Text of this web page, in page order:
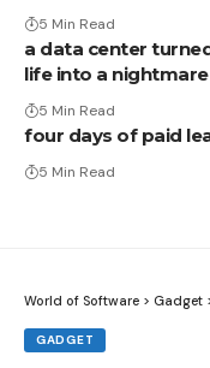
5 Min Read
a data center
life into a nightmare
5 Min Read
four days of paid
5 Min Read
World of Software > Gadget
GADGET